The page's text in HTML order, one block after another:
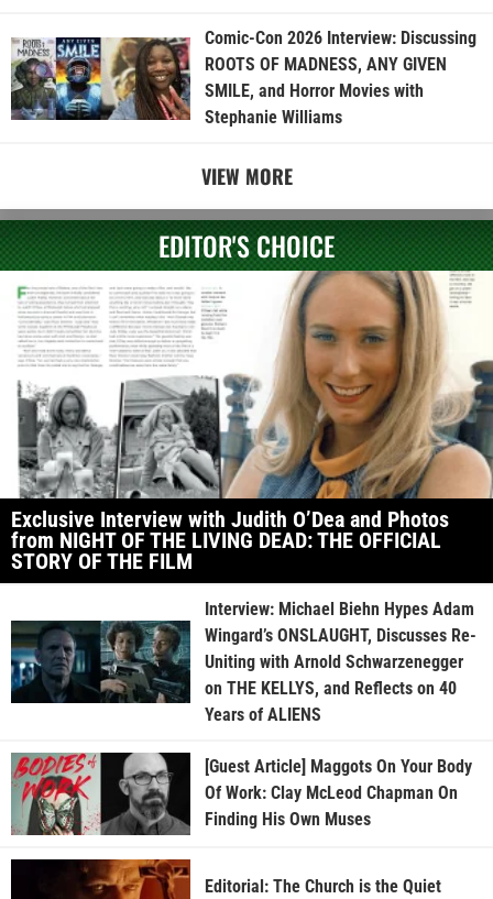
Comic-Con 2026 Interview: Discussing
ROOTS OF MADNESS, ANY GIVEN
SMILE, and Horror Movies with
Stephanie Williams
VIEW MORE
EDITOR'S CHOICE
Exclusive Interview with Judith O’Dea and Photos
from NIGHT OF THE LIVING DEAD: THE OFFICIAL
STORY OF THE FILM
Interview: Michael Biehn Hypes Adam
Wingard’s ONSLAUGHT, Discusses Re-
Uniting with Arnold Schwarzenegger
on THE KELLYS, and Reflects on 40
Years of ALIENS
[Guest Article] Maggots On Your Body
Of Work: Clay McLeod Chapman On
Finding His Own Muses
Editorial: The Church is the Quiet